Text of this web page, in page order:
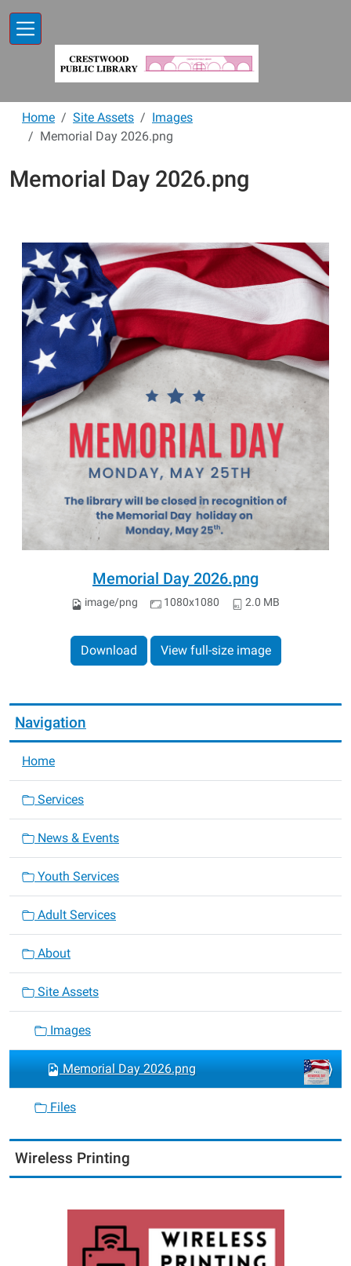
Home Site Assets
Images
Memorial Day 2026.png
Memorial Day 2026.png
Memorial Day 2026.png
image/png 1080x1080 2.0 MB
Download View full-size image
Navigation
Home
Services
News & Events
Youth Services
Adult Services
About
Site Assets
Images
Memorial Day 2026.png
Files
Wireless Printing